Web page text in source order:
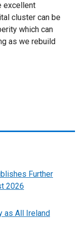
excellent
cluster can be
which can
as we rebuild
Further
2026
as All Ireland